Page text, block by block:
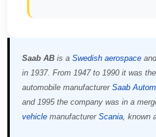
Saab AB is a Swedish aerospace
in 1937. From 1947 to 1990 it was
automobile manufacturer Saab
and 1995 the company was in a
vehicle manufacturer Scania, known